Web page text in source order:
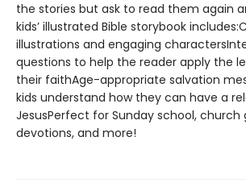
the stories but ask to read them again
kids’ illustrated Bible storybook
illustrations and engaging
questions to help the reader apply the
their faithAge-appropriate salvation
kids understand how they can have a
JesusPerfect for Sunday school, church
devotions, and more!